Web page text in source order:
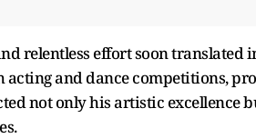
relentless effort soon translated
and dance competitions,
not only his artistic excellence